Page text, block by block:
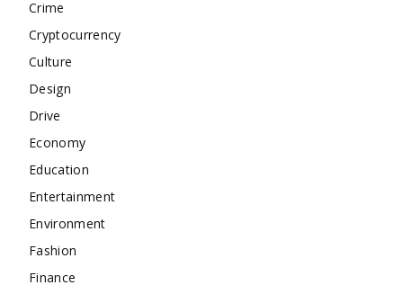
Crime
Cryptocurrency
Culture
Design
Drive
Economy
Education
Entertainment
Environment
Fashion
Finance